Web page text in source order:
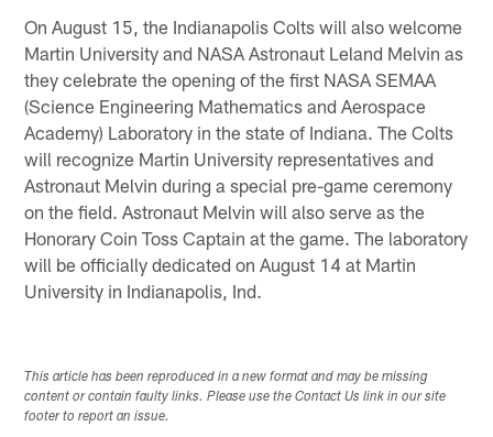
On August 15, the Indianapolis Colts will also welcome
Martin University and NASA Astronaut Leland Melvin as
they celebrate the opening of the first NASA SEMAA
(Science Engineering Mathematics and Aerospace
Academy) Laboratory in the state of Indiana. The Colts
will recognize Martin University representatives and
Astronaut Melvin during a special pre-game ceremony
on the field. Astronaut Melvin will also serve as the
Honorary Coin Toss Captain at the game. The laboratory
will be officially dedicated on August 14 at Martin
University in Indianapolis, Ind.
This article has been reproduced in a new format and may be missing
content or contain faulty links. Please use the Contact Us link in our site
footer to report an issue.